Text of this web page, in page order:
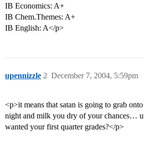
IB Economics: A+
IB Chem.Themes: A+
IB English: A</p>
upennizzle December 7, 2004, 5:59pm
2
<p>it means that satan is going to grab
night and milk you dry of your chances…
wanted your first quarter grades?</p>